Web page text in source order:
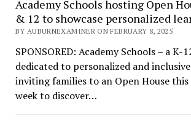
Academy Schools hosting Open
& 12 to showcase personalized
BY AUBURNEXAMINER ON FEBRUARY 8, 2025
SPONSORED: Academy Schools – a
dedicated to personalized and
inviting families to an Open House
week to discover…